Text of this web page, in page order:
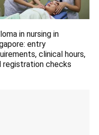
in nursing in
entry
clinical hours,
registration checks